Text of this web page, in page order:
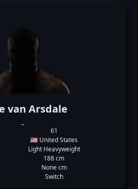
van Arsdale
61
🇺🇸 United States
Light Heavyweight
188 cm
None cm
Switch